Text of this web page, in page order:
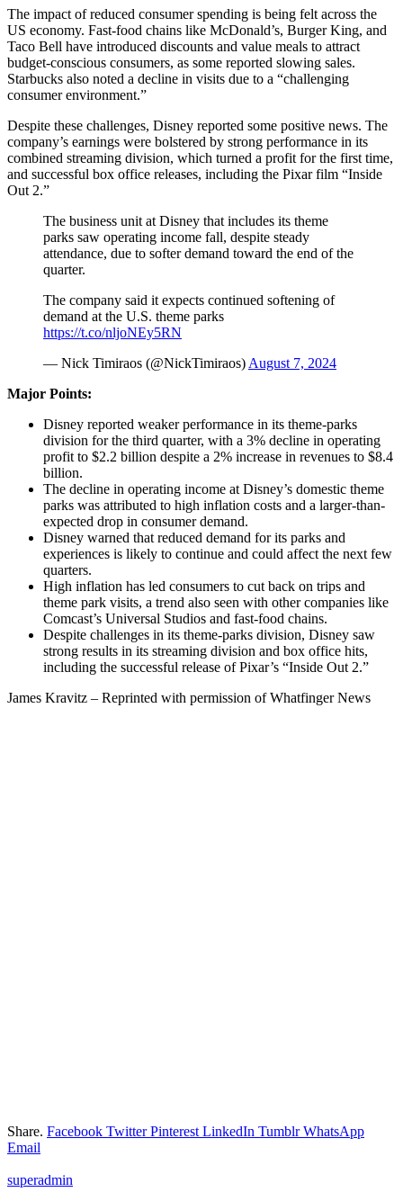
The impact of reduced consumer spending is being felt across the
US economy. Fast-food chains like McDonald’s, Burger King, and
Taco Bell have introduced discounts and value meals to attract
budget-conscious consumers, as some reported slowing sales.
Starbucks also noted a decline in visits due to a “challenging
consumer environment.”
Despite these challenges, Disney reported some positive news. The
company’s earnings were bolstered by strong performance in its
combined streaming division, which turned a profit for the first time,
and successful box office releases, including the Pixar film “Inside
Out 2.”
The business unit at Disney that includes its theme
parks saw operating income fall, despite steady
attendance, due to softer demand toward the end of the
quarter.
The company said it expects continued softening of
demand at the U.S. theme parks
https://t.co/nljoNEy5RN
— Nick Timiraos (@NickTimiraos) August 7, 2024
Major Points:
Disney reported weaker performance in its theme-parks
division for the third quarter, with a 3% decline in operating
profit to $2.2 billion despite a 2% increase in revenues to $8.4
billion.
The decline in operating income at Disney’s domestic theme
parks was attributed to high inflation costs and a larger-than-
expected drop in consumer demand.
Disney warned that reduced demand for its parks and
experiences is likely to continue and could affect the next few
quarters.
High inflation has led consumers to cut back on trips and
theme park visits, a trend also seen with other companies like
Comcast’s Universal Studios and fast-food chains.
Despite challenges in its theme-parks division, Disney saw
strong results in its streaming division and box office hits,
including the successful release of Pixar’s “Inside Out 2.”
James Kravitz – Reprinted with permission of Whatfinger News
Share. Facebook Twitter Pinterest LinkedIn Tumblr WhatsApp
Email
superadmin